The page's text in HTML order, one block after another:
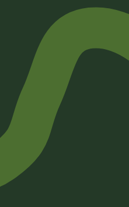
on Instagram
on LinkedIn